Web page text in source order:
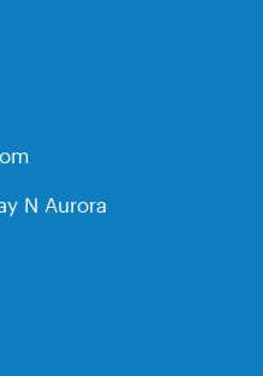
N Aurora